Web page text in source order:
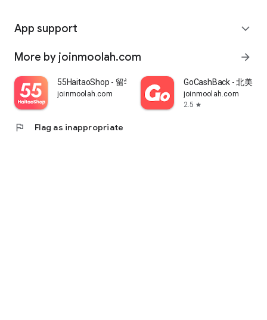
App support expand_more
More by joinmoolah.com arrow_forward
55HaitaoShop - 留学生海外购物省钱指南
joinmoolah.com
GoCashBack - 北美返
joinmoolah.com
2.5 star
flag Flag as inappropriate